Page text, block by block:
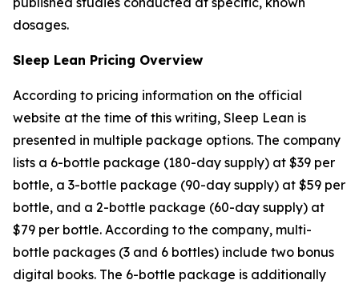
dosages.
Sleep Lean Pricing Overview
According to pricing information on the official
website at the time of this writing, Sleep Lean is
presented in multiple package options. The company
lists a 6-bottle package (180-day supply) at $39 per
bottle, a 3-bottle package (90-day supply) at $59 per
bottle, and a 2-bottle package (60-day supply) at
$79 per bottle. According to the company, multi-
bottle packages (3 and 6 bottles) include two bonus
digital books. The 6-bottle package is additionally